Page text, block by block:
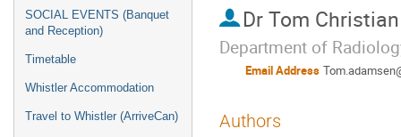
SOCIAL EVENTS (Banquet
and Reception)
Timetable
Whistler Accommodation
Travel to Whistler (ArriveCan)
Dr Tom
Department of
Email Address
Authors